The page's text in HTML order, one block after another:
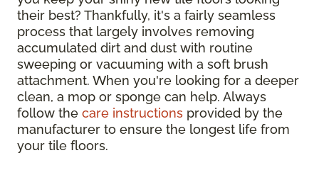
their best? Thankfully, it's a fairly seamless
process that largely involves removing
accumulated dirt and dust with routine
sweeping or vacuuming with a soft brush
attachment. When you're looking for a deeper
clean, a mop or sponge can help. Always
follow the care instructions provided by the
manufacturer to ensure the longest life from
your tile floors.